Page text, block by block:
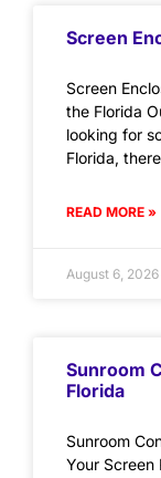
Screen
Screen
the Florida
looking for
Florida,
READ MORE »
August 6, 2026
Sunroom
Florida
Sunroom
Your Screen